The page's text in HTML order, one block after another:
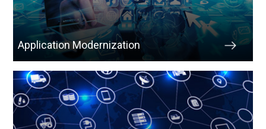
Application Modernization